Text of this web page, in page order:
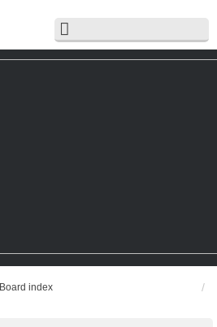
STORMO! Main Website
Board index